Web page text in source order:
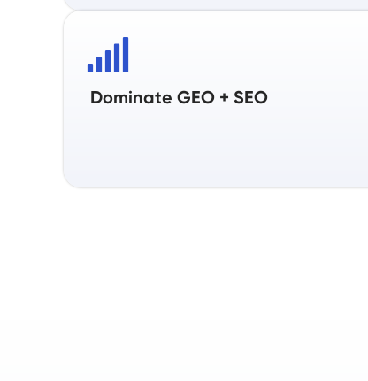
Dominate GEO + SEO